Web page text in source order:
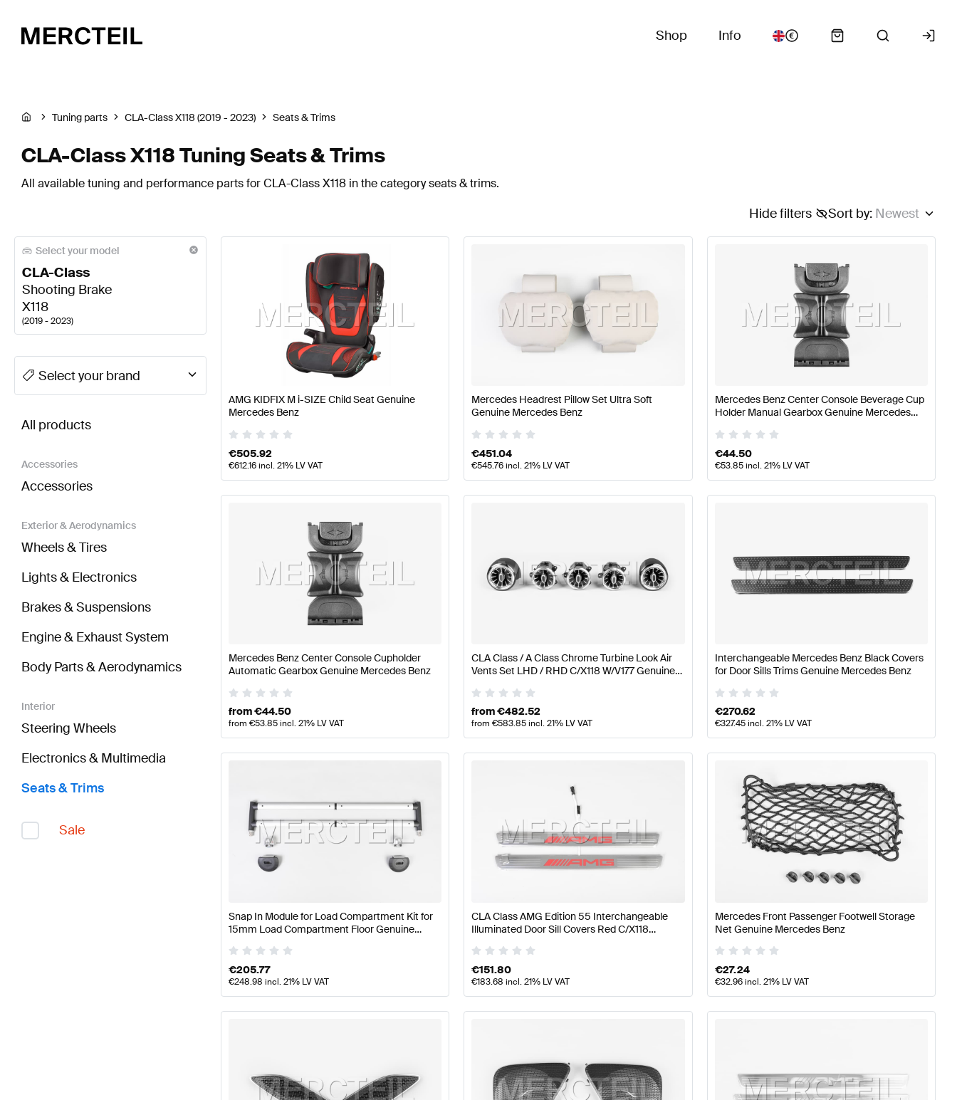
Shop Info
Tuning parts CLA-Class X118 (2019 - 2023) Seats & Trims
CLA-Class X118 Tuning Seats & Trims
All available tuning and performance parts for CLA-Class X118 in the category seats & trims.
Sort by: Newest
Hide filters
Select your model
CLA-Class
Shooting Brake
X118
(2019 - 2023)
A-Class Tuning Seats & TrimsA-Class W177 Facelift Tuning Seats & Trims A-Class W177 Tuning Seats & Trims A-Class W176 Facelift Tuning Seats & Trims
Select your brand
BRABUS CLA-Class X118 Seats & TrimsAMG CLA-Class X118 Seats & Trims
Mercedes-Benz CLA-Class X118 Seats & Trims
All products
Accessories
Accessories
Exterior & Aerodynamics
Wheels & Tires
Lights & Electronics
Brakes & Suspensions
Engine & Exhaust System
Body Parts & Aerodynamics
Interior
Steering Wheels
Electronics & Multimedia
Seats & Trims
Sale
AMG KIDFIX M i-SIZE Child Seat Genuine
Mercedes Benz
€505.92
€612.16incl. 21% LV VAT
Mercedes Headrest Pillow Set Ultra Soft
Genuine Mercedes Benz
€451.04
€545.76incl. 21% LV VAT
Mercedes Benz Center Console Beverage Cup
Holder Manual Gearbox Genuine Mercedes
€44.50
€53.85incl. 21% LV VAT
Mercedes Benz Center Console Cupholder
Automatic Gearbox Genuine Mercedes Benz
from€44.50
from €53.85incl. 21% LV VAT
CLA Class / A Class Chrome Turbine Look Air
Vents Set LHD / RHD C/X118 W/V177 Genuine
from€482.52
from€583.85incl. 21% LV VAT
Interchangeable Mercedes Benz Black Covers
for Door Sills Trims Genuine Mercedes Benz
€270.62
€327.45incl. 21% LV VAT
Snap In Module for Load Compartment Kit for
15mm Load Compartment Floor Genuine
€205.77
€248.98 incl. 21% LV VAT
CLA Class AMG Edition 55 Interchangeable
Illuminated Door Sill Covers Red C/X118
€151.80
€183.68 incl. 21% LV VAT
Mercedes Front Passenger Footwell Storage
Net Genuine Mercedes Benz
€27.24
€32.96incl. 21% LV VAT